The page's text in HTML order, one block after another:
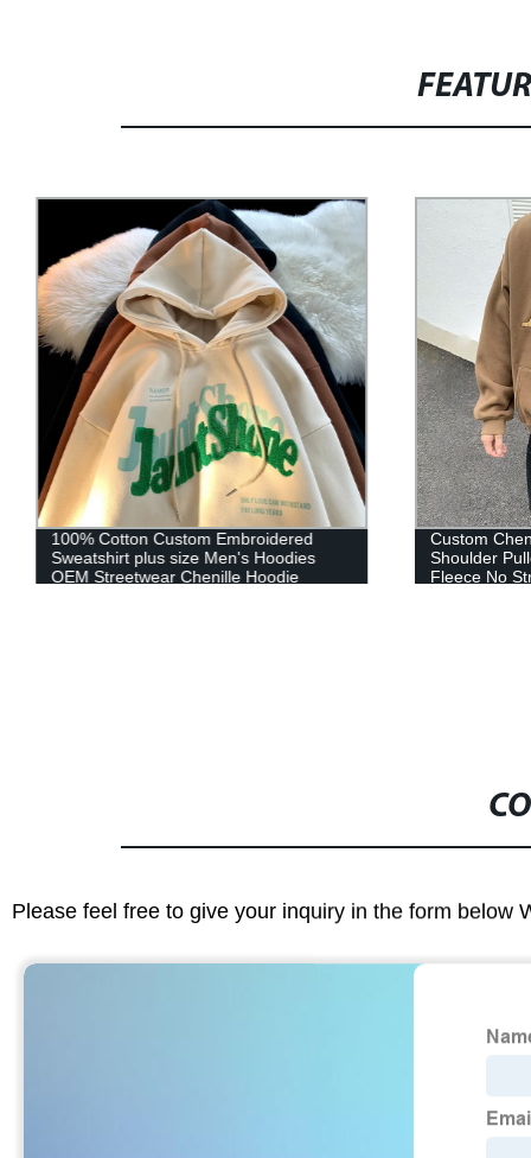
100% Cotton Custom Embroidered
Sweatshirt plus size Men's Hoodies
OEM Streetwear Chenille Hoodie
Custom
Shoulder
Fleece No
Please feel free to give your inquiry in the form below